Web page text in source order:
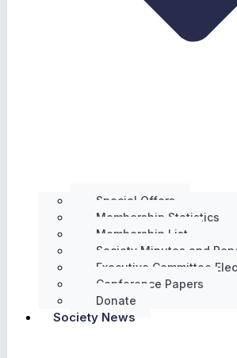
Special Offers
Membership Statistics
Membership List
Society Minutes and
Executive Committee
Conference Papers
Donate
Society News